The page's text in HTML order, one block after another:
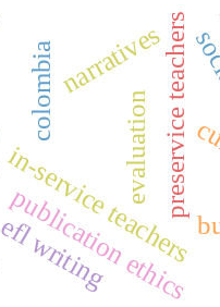
in-service teachers
preservice teachers
publication ethics
evaluation
colombianarratives
efl writing